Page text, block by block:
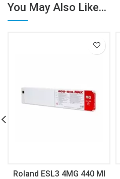
You May Also Like...
Roland ESL3 4MG 440 Ml